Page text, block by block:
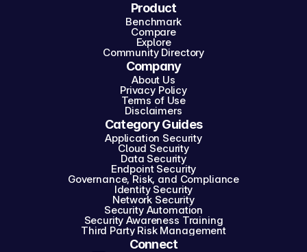
Product
Benchmark
Compare
Explore
Community Directory
Company
About Us
Privacy Policy
Terms of Use
Disclaimers
Category Guides
Application Security
Cloud Security
Data Security
Endpoint Security
Governance, Risk, and Compliance
Identity Security
Network Security
Security Automation
Security Awareness Training
Third Party Risk Management
Connect